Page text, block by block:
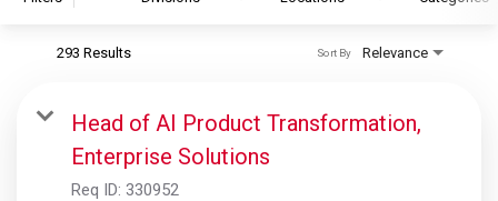
S&P Global Ratings
S&P Global Market Intelligence
S&P Dow Jones Indices
293 Results Relevance
Sort By
Head of AI Product Transformation,
Enterprise Solutions
Req ID: 330952